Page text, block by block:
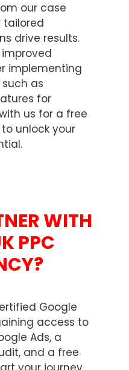
our case
tailored
drive results.
implementing
as
for
us for a free
unlock your
WITH
PPC
Google
access to
Ads, a
and a free